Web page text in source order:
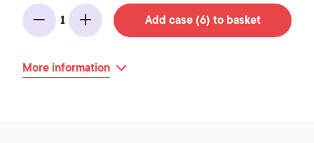
Minus
1
Add Add case (6) to basket
More information